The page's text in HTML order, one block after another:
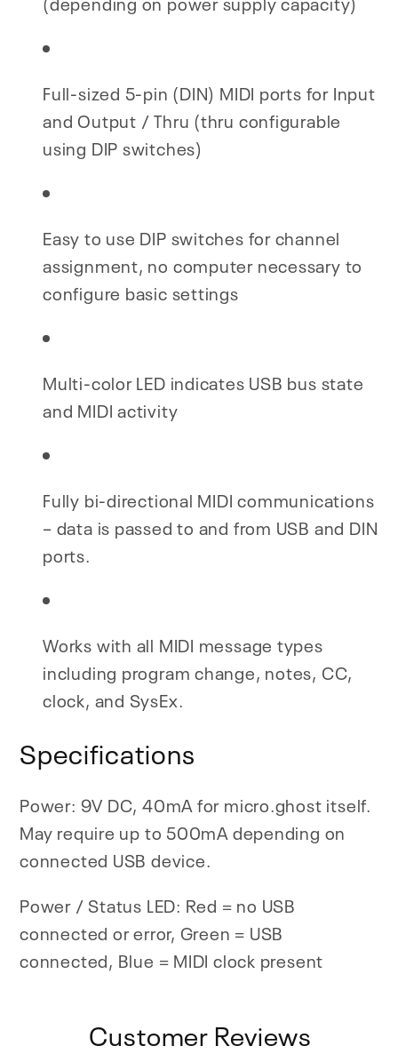
Full-sized 5-pin (DIN) MIDI ports for Input
and Output / Thru (thru configurable
using DIP switches)
Easy to use DIP switches for channel
assignment, no computer necessary to
configure basic settings
Multi-color LED indicates USB bus state
and MIDI activity
Fully bi-directional MIDI communications
– data is passed to and from USB and DIN
ports.
Works with all MIDI message types
including program change, notes, CC,
clock, and SysEx.
Specifications
Power: 9V DC, 40mA for micro.ghost itself.
May require up to 500mA depending on
connected USB device.
Power / Status LED: Red = no USB
connected or error, Green = USB
connected, Blue = MIDI clock present
Customer Reviews